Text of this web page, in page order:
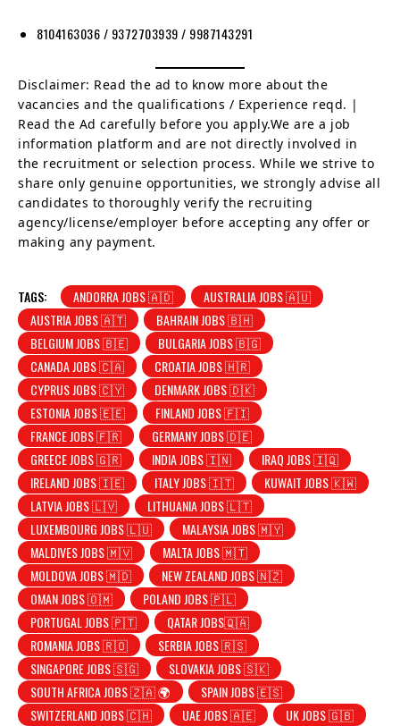
8104163036 / 9372703939 / 9987143291
Disclaimer: Read the ad to know more about the
vacancies and the qualifications / Experience reqd. |
Read the Ad carefully before you apply.We are a job
information platform and are not directly involved in
the recruitment or selection process. While we strive to
share only genuine opportunities, we strongly advise all
candidates to thoroughly verify the recruiting
agency/license/employer before accepting any offer or
making any payment.
TAGS: ANDORRA JOBS 🇦🇩
AUSTRALIA JOBS 🇦🇺
AUSTRIA JOBS 🇦🇹
BAHRAIN JOBS 🇧🇭
BELGIUM JOBS 🇧🇪
BULGARIA JOBS 🇧🇬
CANADA JOBS 🇨🇦
CROATIA JOBS 🇭🇷
CYPRUS JOBS 🇨🇾
DENMARK JOBS 🇩🇰
ESTONIA JOBS 🇪🇪
FINLAND JOBS 🇫🇮
FRANCE JOBS 🇫🇷
GERMANY JOBS 🇩🇪
GREECE JOBS 🇬🇷
INDIA JOBS 🇮🇳
IRAQ JOBS 🇮🇶
IRELAND JOBS 🇮🇪
ITALY JOBS 🇮🇹
KUWAIT JOBS 🇰🇼
LATVIA JOBS 🇱🇻
LITHUANIA JOBS 🇱🇹
LUXEMBOURG JOBS 🇱🇺
MALAYSIA JOBS 🇲🇾
MALDIVES JOBS 🇲🇻
MALTA JOBS 🇲🇹
MOLDOVA JOBS 🇲🇩
NEW ZEALAND JOBS 🇳🇿
OMAN JOBS 🇴🇲
POLAND JOBS 🇵🇱
PORTUGAL JOBS 🇵🇹
QATAR JOBS🇶🇦
ROMANIA JOBS 🇷🇴
SERBIA JOBS 🇷🇸
SINGAPORE JOBS 🇸🇬
SLOVAKIA JOBS 🇸🇰
SOUTH AFRICA JOBS 🇿🇦 🌍
SPAIN JOBS 🇪🇸
SWITZERLAND JOBS 🇨🇭
UAE JOBS 🇦🇪
UK JOBS 🇬🇧